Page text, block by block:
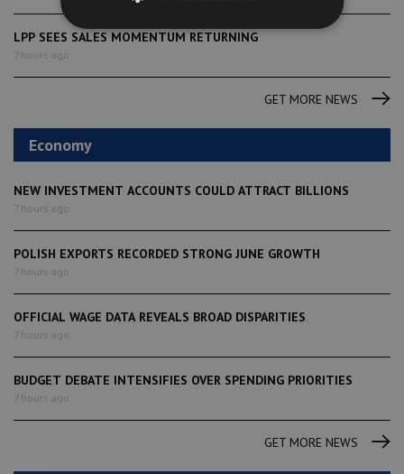
LPP SEES SALES MOMENTUM RETURNING
7 hours ago
GET MORE NEWS
Economy
NEW INVESTMENT ACCOUNTS COULD ATTRACT BILLIONS
7 hours ago
POLISH EXPORTS RECORDED STRONG JUNE GROWTH
7 hours ago
OFFICIAL WAGE DATA REVEALS BROAD DISPARITIES
7 hours ago
BUDGET DEBATE INTENSIFIES OVER SPENDING PRIORITIES
7 hours ago
GET MORE NEWS